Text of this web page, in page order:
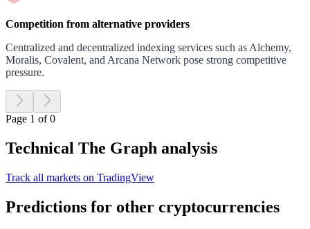
Competition from alternative providers
Centralized and decentralized indexing services such as Alchemy,
Moralis, Covalent, and Arcana Network pose strong competitive
pressure.
Page 1 of 0
Technical The Graph analysis
Track all markets on TradingView
Predictions for other cryptocurrencies